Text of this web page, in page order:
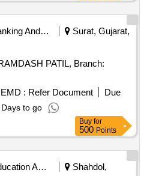
Banking And Mutual Funds And Leasings
Surat, Gujarat,
PATIL, Branch:
EMD : Refer Document
Due
to go
Buy for
500 Points
Education And Research Institute
Shahdol,